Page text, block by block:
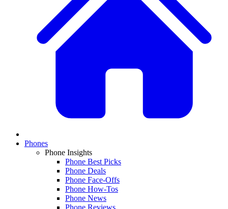
Phones
Phone Insights
Phone Best Picks
Phone Deals
Phone Face-Offs
Phone How-Tos
Phone News
Phone Reviews